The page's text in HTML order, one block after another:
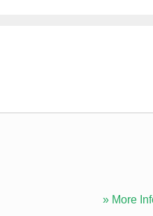
» More